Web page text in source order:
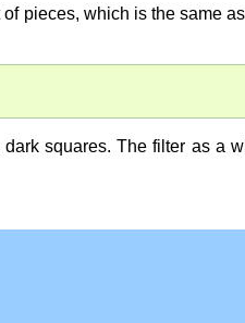
pieces, which is the same
squares. The filter as a